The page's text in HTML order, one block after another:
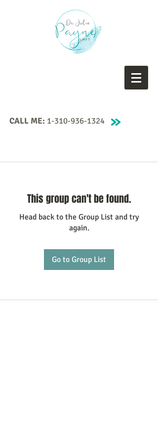
CALL ME: 1-310-936-1324
This group can't be found.
Head back to the Group List and try
again.
Go to Group List